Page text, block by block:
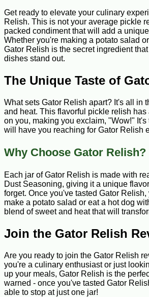
Get ready to elevate your culinary
Relish. This is not your average pickle
packed condiment that will add a
Whether you're making a potato salad
Gator Relish is the secret ingredient
dishes stand out.
The Unique Taste of
What sets Gator Relish apart? It's all in
and heat. This flavorful pickle relish has
on you, making you exclaim, "Wow!"
will have you reaching for Gator Relish
Why Choose Gator Relish?
Each jar of Gator Relish is made with
Dust Seasoning, giving it a unique
forget. Once you've tasted Gator
make a potato salad or eat a hot dog
blend of sweet and heat that will
Join the Gator Relish
Are you ready to join the Gator Relish
you're a culinary enthusiast or just
up your meals, Gator Relish is the
warned - once you've tasted Gator
able to stop at just one jar!